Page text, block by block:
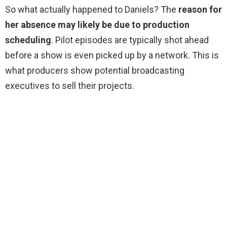
So what actually happened to Daniels? The reason for
her absence may likely be due to production
scheduling. Pilot episodes are typically shot ahead
before a show is even picked up by a network. This is
what producers show potential broadcasting
executives to sell their projects.